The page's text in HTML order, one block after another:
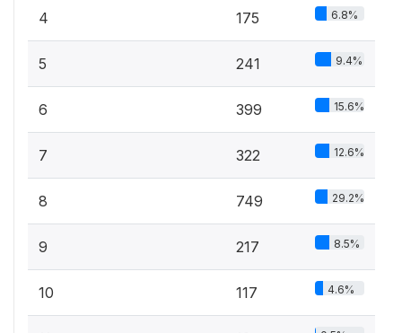
4 175 6.8%
5 241 9.4%
6 399 15.6%
7 322 12.6%
8 749 29.2%
9 217 8.5%
10 117 4.6%